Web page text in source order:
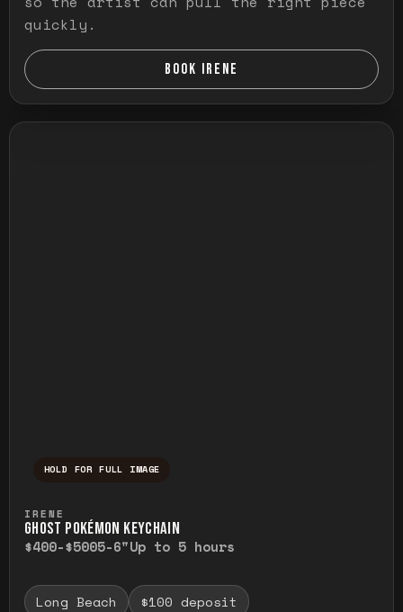
quickly.
BOOK IRENE
HOLD FOR FULL IMAGE
IRENE
GHOST POKÉMON KEYCHAIN
$400-$5005-6"Up to 5 hours
Long Beach $100 deposit